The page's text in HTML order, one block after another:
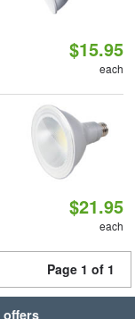
$15.95
each
$21.95
each
Page 1 of 1
offers